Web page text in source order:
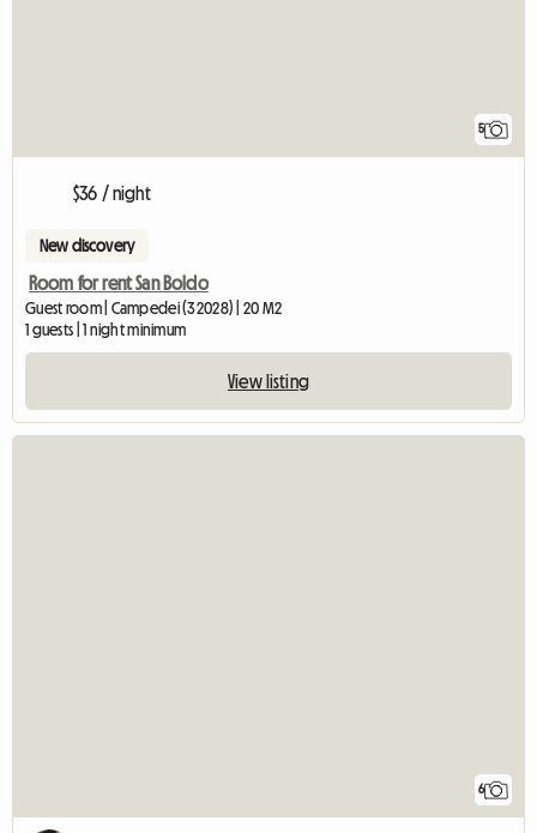
5
$36 / night
New discovery
Room for rent San Boldo
Guest room | Campedei (32028) | 20 M2
1 guests | 1 night minimum
View listing
6